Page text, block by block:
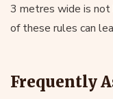
3 metres wide is not
of these rules can
Frequently